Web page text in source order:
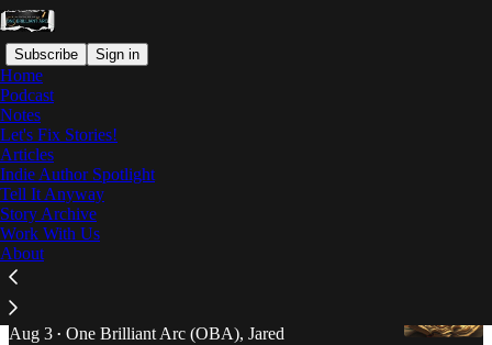
Subscribe Sign in
Home
Podcast
Notes
Let's Fix Stories!
Articles
Indie Author Spotlight
Tell It Anyway
Story Archive
Work With Us
About
Articles
Latest Top
How to Break Free from the Revision Cycle
your first or not
Aug 3 • One Brilliant Arc (OBA), Jared